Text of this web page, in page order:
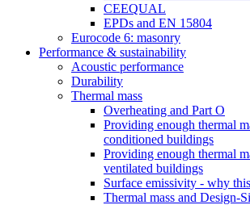
CEEQUAL
EPDs and EN 15804
Eurocode 6: masonry
Performance & sustainability
Acoustic performance
Durability
Thermal mass
Overheating and Part O
Providing enough thermal
conditioned buildings
Providing enough thermal
ventilated buildings
Surface emissivity - why
Thermal mass and Design-